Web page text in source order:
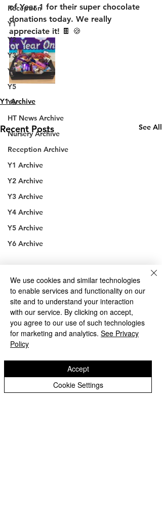
Reception
Y1
Y2
Y3
Y4
Y5
Y6
HT News Archive
Nursery Archive
Reception Archive
Y1 Archive
Y2 Archive
Y3 Archive
Y4 Archive
Y5 Archive
Y6 Archive
of Year 1 for their super chocolate
donations today. We really
appreciate it! 🍫 🍪
Y1 Archive
Recent Posts See All
Year 1 Music 🎸🥁🎶🪇
Comments
We use cookies and similar technologies
to enable services and functionality on our
site and to understand your interaction
with our service. By clicking on accept,
you agree to our use of such technologies
for marketing and analytics. See Privacy
Policy
Cookie Settings
Accept